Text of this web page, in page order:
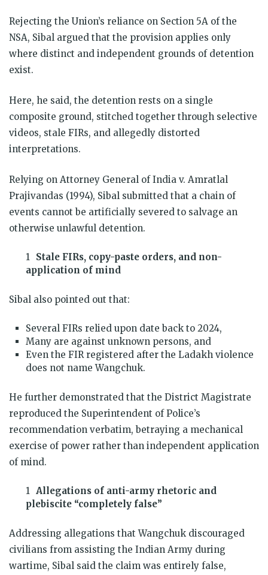
Rejecting the Union’s reliance on Section 5A of the
NSA, Sibal argued that the provision applies only
where distinct and independent grounds of detention
exist.
Here, he said, the detention rests on a single
composite ground, stitched together through selective
videos, stale FIRs, and allegedly distorted
interpretations.
Relying on Attorney General of India v. Amratlal
Prajivandas (1994), Sibal submitted that a chain of
events cannot be artificially severed to salvage an
otherwise unlawful detention.
Stale FIRs, copy-paste orders, and non-
application of mind
Sibal also pointed out that:
Several FIRs relied upon date back to 2024,
Many are against unknown persons, and
Even the FIR registered after the Ladakh violence
does not name Wangchuk.
He further demonstrated that the District Magistrate
reproduced the Superintendent of Police’s
recommendation verbatim, betraying a mechanical
exercise of power rather than independent application
of mind.
Allegations of anti-army rhetoric and
plebiscite “completely false”
Addressing allegations that Wangchuk discouraged
civilians from assisting the Indian Army during
wartime, Sibal said the claim was entirely false,